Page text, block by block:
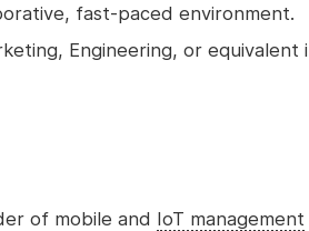
fast-paced environment.
Engineering, or equivalent
of mobile and IoT management